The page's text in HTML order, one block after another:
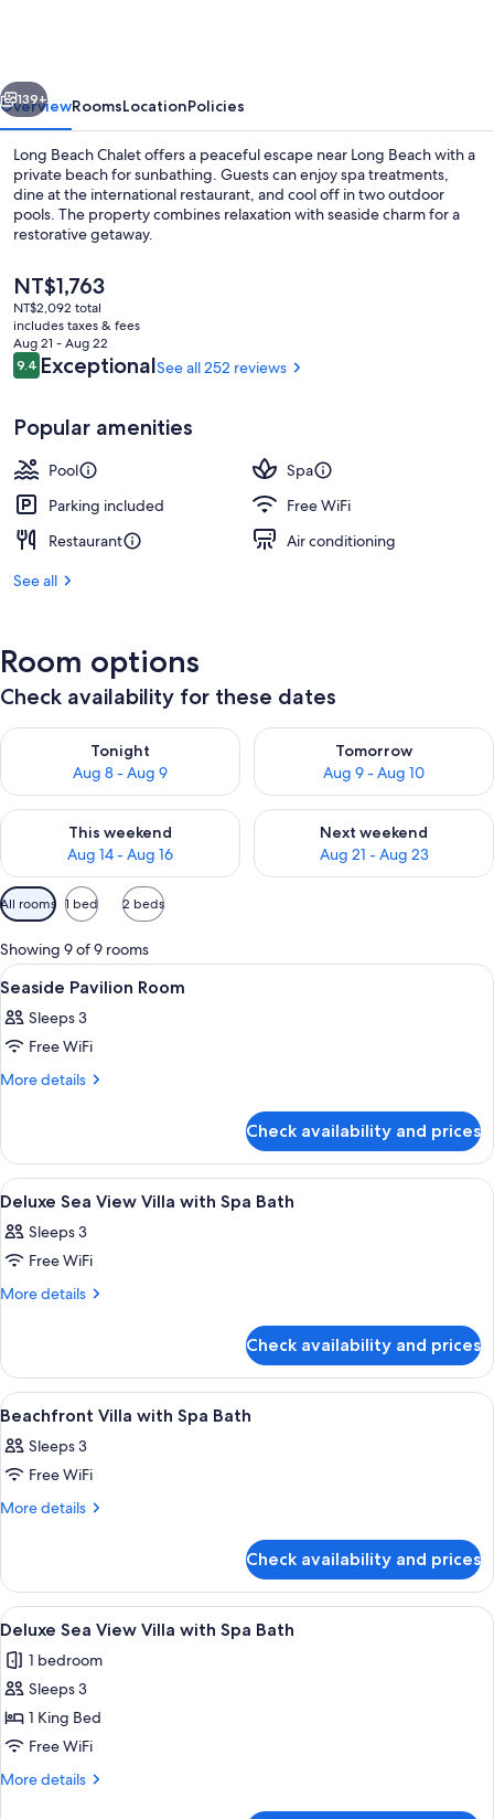
Next
139+
OverviewRoomsLocationPolicies
Long Beach Chalet offers a peaceful escape near Long Beach with a
private beach for sunbathing. Guests can enjoy spa treatments,
dine at the international restaurant, and cool off in two outdoor
pools. The property combines relaxation with seaside charm for a
restorative getaway.
The
current
price
is
NT$1,763
NT$1,763
NT$2,092 total
includes taxes & fees
Aug 21 - Aug 22
Reviews
9.49.4 out of 10
ExceptionalSee all 252 reviews
Popular amenities
Pool
Spa
Parking included
Free WiFi
Restaurant
Air conditioning
See all
Room options
Check availability for these dates
Tonight
Aug 8 - Aug 9
Check availability for tonight Aug 8 - Aug 9
Tomorrow
Aug 9 - Aug 10
Check availability for
This weekend
Aug 14 - Aug 16
Check availability for this weekend Aug 14 - Aug 16
Next weekend
Aug 21 - Aug 23
Check availability for next
Available
filters
for
rooms
All rooms 1 bed 2 beds
Showing 9 of 9 rooms
View
all
photos
for
Seaside
A hotel room with a large bed, a
5
Seaside Pavilion Room
Sleeps 3
Free WiFi
More details
More
Pavilion
Room
Check availability and prices
View
all
photos
for
Deluxe
Villa
with
Spa
Bath
A wooden deck with a hot tub,
2
Deluxe Sea View Villa with Spa Bath
Sleeps 3
Free WiFi
More details
More
Sea
View
Villa
Spa
Bath
Check availability and prices
View
all
photos
for
Beachfront
Spa
Bath
A bedroom with a large bed, a sofa,
3
Beachfront Villa with Spa Bath
Sleeps 3
Free WiFi
More details
More
Villa
with
Spa
Check availability and prices
View
all
photos
for
Deluxe
Sea
View
A spacious room with a large sliding
17
Deluxe Sea View Villa with Spa Bath
1 bedroom
Sleeps 3
1 King Bed
Free WiFi
More details
More